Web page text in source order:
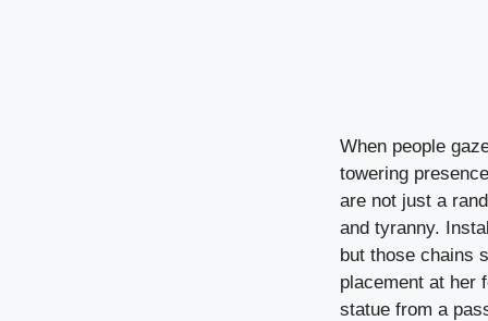
When people
towering
are not just a
and tyranny.
but those chains
placement at her
statue from a